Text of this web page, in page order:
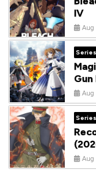
IV
Aug
Series
Gun
Aug
Series
Aug